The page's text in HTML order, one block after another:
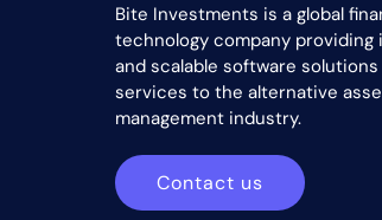
Bite Investments is a global
technology company providing
and scalable software solutions
services to the alternative
management industry.
Contact us